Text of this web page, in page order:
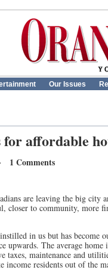
Our Issues
for affordable
1 Comments
are leaving the big city
closer to community, more
in us but has become
upwards. The average
taxes, maintenance and
income residents out of the